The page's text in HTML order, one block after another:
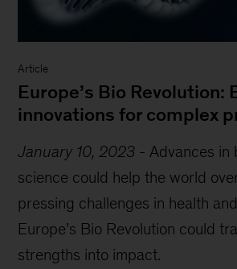
Article
Europe’s Bio Revolution:
innovations for complex
January 10, 2023 - Advances in
science could help the world
pressing challenges in health
Europe’s Bio Revolution could
strengths into impact.